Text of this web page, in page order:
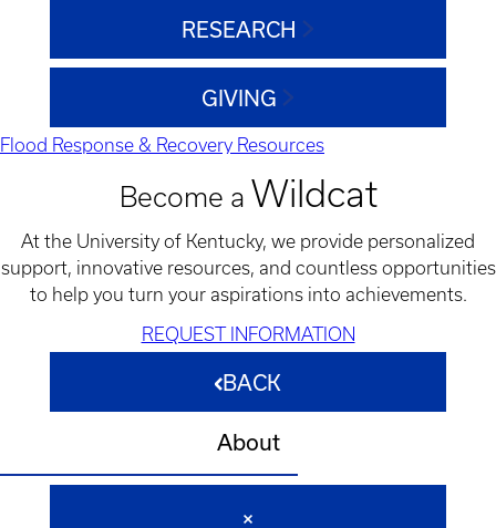
RESEARCH
GIVING
Flood Response & Recovery Resources
Become a Wildcat
At the University of Kentucky, we provide personalized
support, innovative resources, and countless opportunities
to help you turn your aspirations into achievements.
REQUEST INFORMATION
BACK
About